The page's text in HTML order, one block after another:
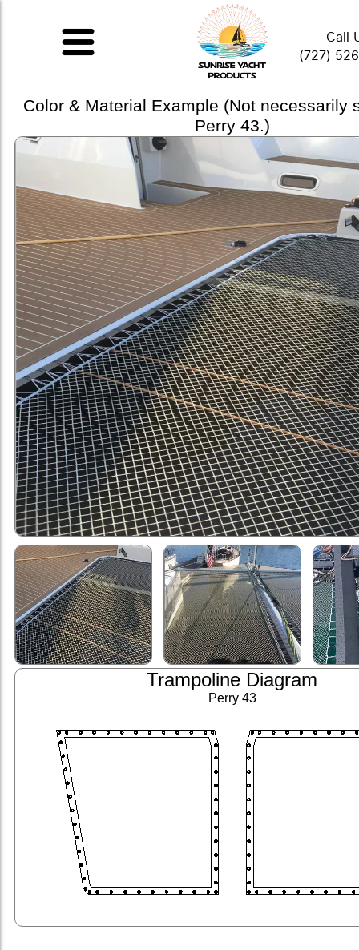
Call
(727)
Color & Material Example (Not necessarily
Perry 43.)
Trampoline Diagram
Perry 43